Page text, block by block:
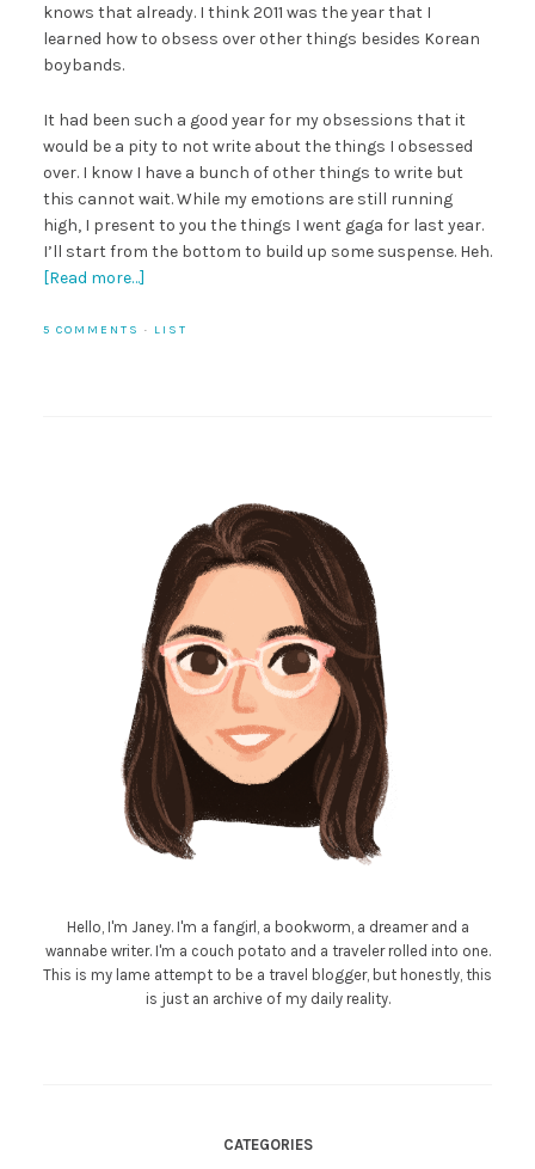
knows that already. I think 2011 was the year that I
learned how to obsess over other things besides Korean
boybands.
It had been such a good year for my obsessions that it
would be a pity to not write about the things I obsessed
over. I know I have a bunch of other things to write but
this cannot wait. While my emotions are still running
high, I present to you the things I went gaga for last year.
I’ll start from the bottom to build up some suspense. Heh.
[Read more…]
5 COMMENTS · LIST
Hello, I'm Janey. I'm a fangirl, a bookworm, a dreamer and a
wannabe writer. I'm a couch potato and a traveler rolled into one.
This is my lame attempt to be a travel blogger, but honestly, this
is just an archive of my daily reality.
CATEGORIES